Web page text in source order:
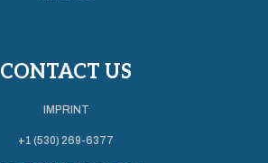
CONTACT US
IMPRINT
+1 (530) 269-6377